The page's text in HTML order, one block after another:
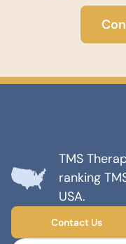
TMS
ranking
USA.
Contact Us